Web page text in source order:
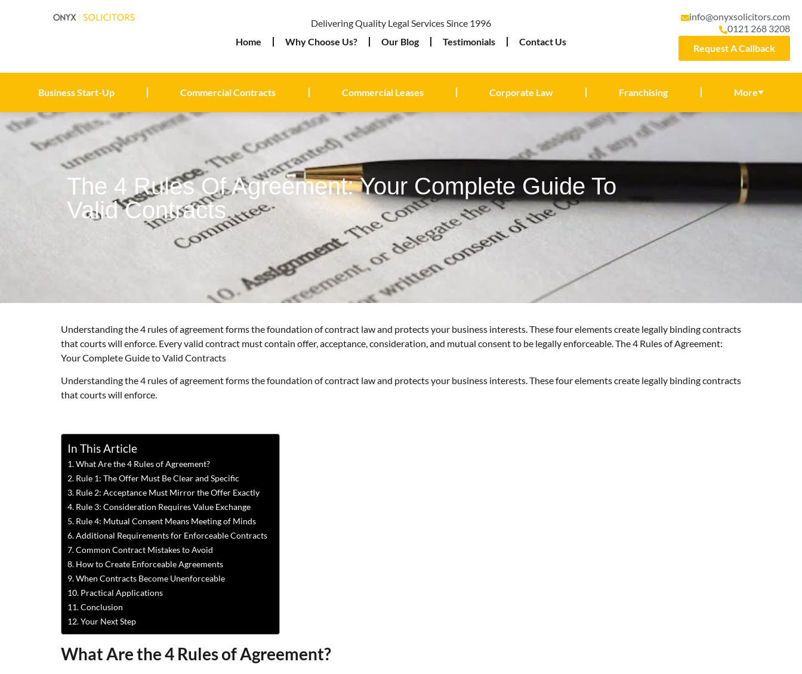
Delivering Quality Legal Services Since 1996
Home
Why Choose Us? Our Blog Testimonials Contact Us
info@onyxsolicitors.com
0121 268 3208
Request A Callback
Business Start-Up Commercial Contracts Commercial Leases Corporate Law Franchising More
The 4 Rules Of Agreement: Your Complete Guide To
Valid Contracts
Understanding the 4 rules of agreement forms the foundation of contract law and protects your business interests. These four elements create legally binding contracts
that courts will enforce. Every valid contract must contain offer, acceptance, consideration, and mutual consent to be legally enforceable. The 4 Rules of Agreement:
Your Complete Guide to Valid Contracts
Understanding the 4 rules of agreement forms the foundation of contract law and protects your business interests. These four elements create legally binding contracts
that courts will enforce.
In This Article
What Are the 4 Rules of Agreement?
Rule 1: The Offer Must Be Clear and Specific
Rule 2: Acceptance Must Mirror the Offer Exactly
Rule 3: Consideration Requires Value Exchange
Rule 4: Mutual Consent Means Meeting of Minds
Additional Requirements for Enforceable Contracts
Common Contract Mistakes to Avoid
How to Create Enforceable Agreements
When Contracts Become Unenforceable
Practical Applications
Conclusion
Your Next Step
What Are the 4 Rules of Agreement?